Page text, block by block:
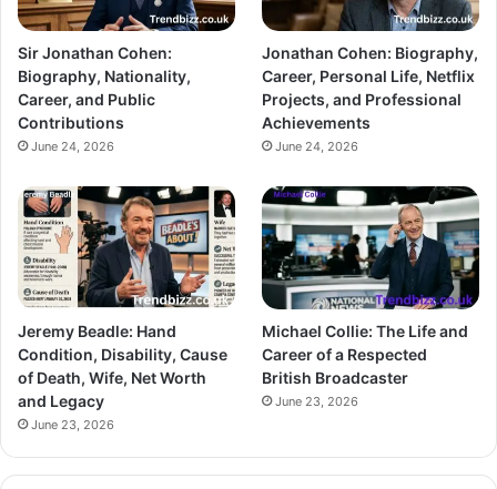
Sir Jonathan Cohen:
Biography, Nationality,
Career, and Public
Contributions
June 24, 2026
Jonathan Cohen: Biography,
Career, Personal Life, Netflix
Projects, and Professional
Achievements
June 24, 2026
Jeremy Beadle: Hand
Condition, Disability, Cause
of Death, Wife, Net Worth
and Legacy
June 23, 2026
Michael Collie: The Life and
Career of a Respected
British Broadcaster
June 23, 2026